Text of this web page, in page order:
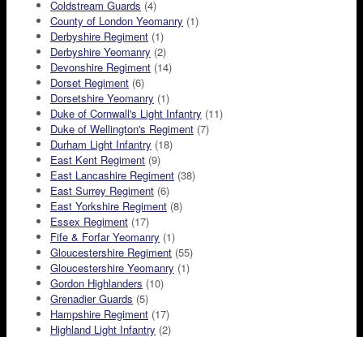
Coldstream Guards (4)
County of London Yeomanry (1)
Derbyshire Regiment (1)
Derbyshire Yeomanry (2)
Devonshire Regiment (14)
Dorset Regiment (6)
Dorsetshire Yeomanry (1)
Duke of Cornwall's Light Infantry (11)
Duke of Wellington's Regiment (7)
Durham Light Infantry (18)
East Kent Regiment (9)
East Lancashire Regiment (38)
East Surrey Regiment (6)
East Yorkshire Regiment (8)
Essex Regiment (17)
Fife & Forfar Yeomanry (1)
Gloucestershire Regiment (55)
Gloucestershire Yeomanry (1)
Gordon Highlanders (10)
Grenadier Guards (5)
Hampshire Regiment (17)
Highland Light Infantry (2)